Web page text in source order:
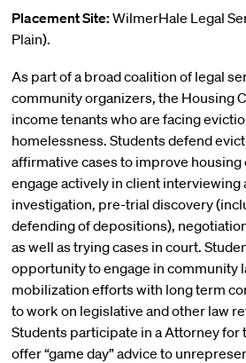
Placement Site: WilmerHale Legal
Plain).
As part of a broad coalition of legal
community organizers, the Housing
income tenants who are facing
homelessness. Students defend
affirmative cases to improve
engage actively in client interviewing
investigation, pre-trial discovery
defending of depositions),
as well as trying cases in court.
opportunity to engage in community
mobilization efforts with long term
to work on legislative and other law
Students participate in a Attorney for
offer “game day” advice to